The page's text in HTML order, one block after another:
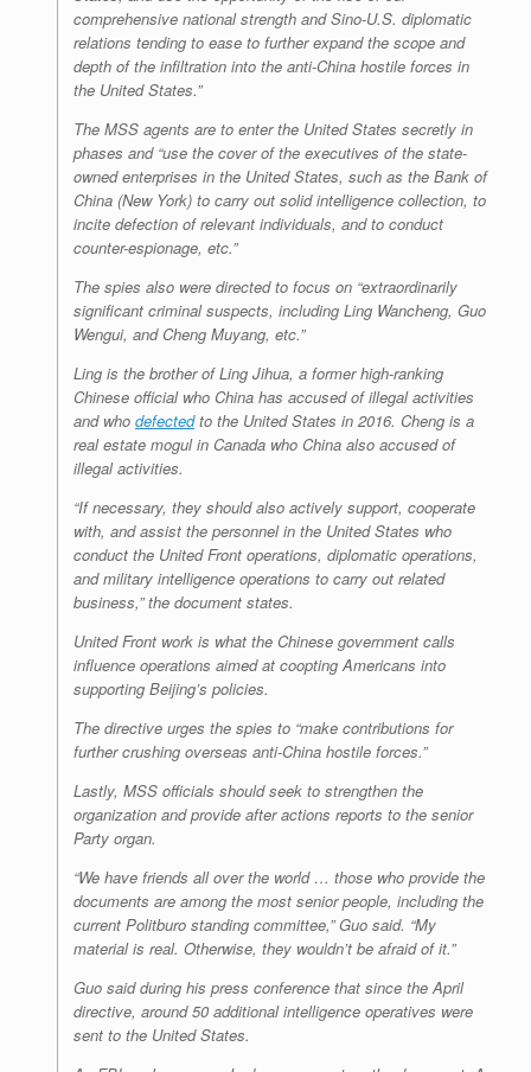
comprehensive national strength and Sino-U.S. diplomatic
relations tending to ease to further expand the scope and
depth of the infiltration into the anti-China hostile forces in
the United States.”
The MSS agents are to enter the United States secretly in
phases and “use the cover of the executives of the state-
owned enterprises in the United States, such as the Bank of
China (New York) to carry out solid intelligence collection, to
incite defection of relevant individuals, and to conduct
counter-espionage, etc.”
The spies also were directed to focus on “extraordinarily
significant criminal suspects, including Ling Wancheng, Guo
Wengui, and Cheng Muyang, etc.”
Ling is the brother of Ling Jihua, a former high-ranking
Chinese official who China has accused of illegal activities
and who defectedto the United States in 2016. Cheng is a
real estate mogul in Canada who China also accused of
illegal activities.
“If necessary, they should also actively support, cooperate
with, and assist the personnel in the United States who
conduct the United Front operations, diplomatic operations,
and military intelligence operations to carry out related
business,” the document states.
United Front work is what the Chinese government calls
influence operations aimed at coopting Americans into
supporting Beijing’s policies.
The directive urges the spies to “make contributions for
further crushing overseas anti-China hostile forces.”
Lastly, MSS officials should seek to strengthen the
organization and provide after actions reports to the senior
Party organ.
“We have friends all over the world … those who provide the
documents are among the most senior people, including the
current Politburo standing committee,” Guo said. “My
material is real. Otherwise, they wouldn’t be afraid of it.”
Guo said during his press conference that since the April
directive, around 50 additional intelligence operatives were
sent to the United States.